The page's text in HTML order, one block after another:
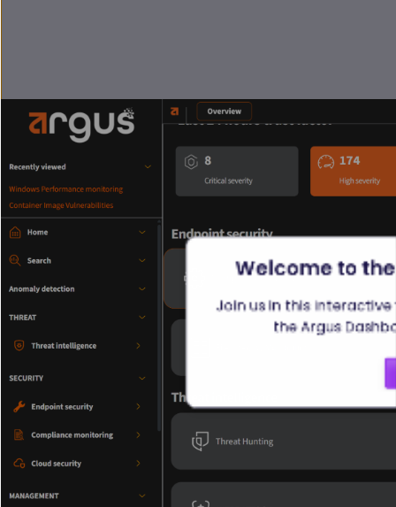
Welcome to
Join us in this
the Argus